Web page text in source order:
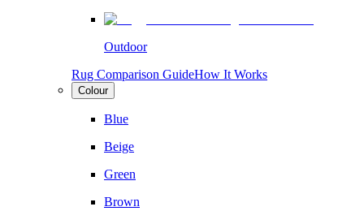
Outdoor
Rug Comparison GuideHow It Works
Colour
Blue
Beige
Green
Brown